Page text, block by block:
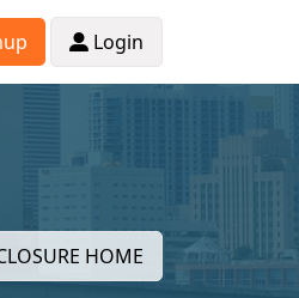
Login
HOME